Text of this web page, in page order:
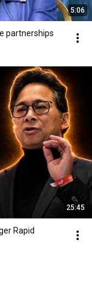
5:06
partnerships
25:45
Rapid